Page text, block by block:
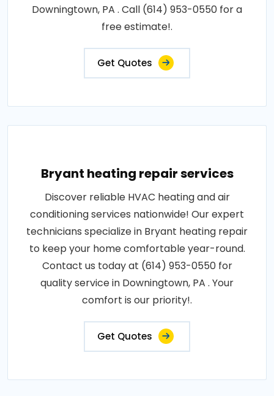
Downingtown, PA . Call (614) 953-0550 for a
free estimate!.
Get Quotes
Bryant heating repair services
Discover reliable HVAC heating and air
conditioning services nationwide! Our expert
technicians specialize in Bryant heating repair
to keep your home comfortable year-round.
Contact us today at (614) 953-0550 for
quality service in Downingtown, PA . Your
comfort is our priority!.
Get Quotes